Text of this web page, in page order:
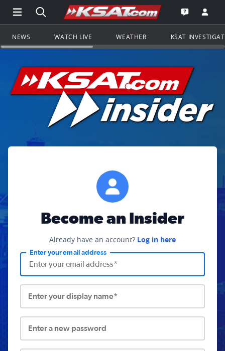
Open Main Menu Navigation
Search all of KSAT.comGo to the
Open the
NEWS WATCH LIVE WEATHER KSAT
Become an Insider
Already have an account? Log in here
Enter your email address
Enter your display name*
Enter a new password